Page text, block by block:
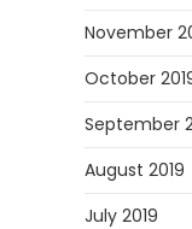
November
October
September
August 2019
July 2019